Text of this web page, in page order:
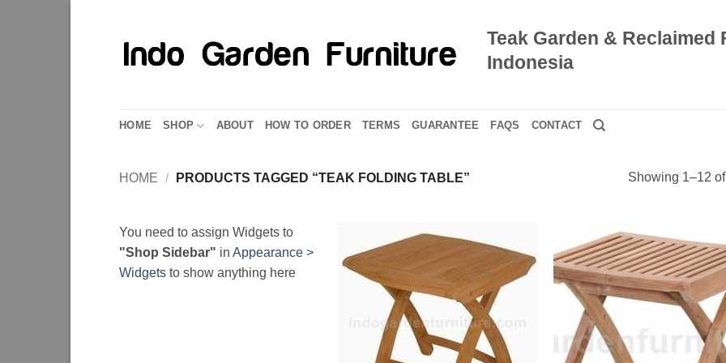
Teak Garden &
Indonesia
HOME SHOP ABOUT HOW TO ORDER TERMS GUARANTEE FAQS CONTACT
HOME / PRODUCTS TAGGED “TEAK FOLDING TABLE” Showing 1–12
You need to assign Widgets to
"Shop Sidebar" in Appearance >
Widgets to show anything here